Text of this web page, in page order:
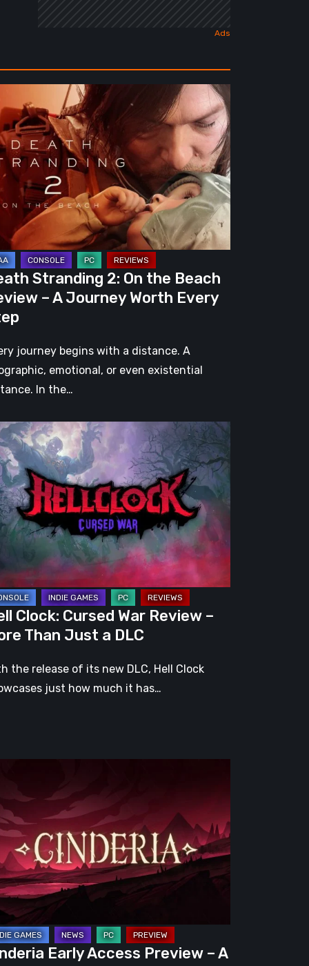
Stranding 2: On the Beach
– A Journey Worth Every
journey begins with a distance. A
emotional, or even existential
In the…
Clock: Cursed War Review –
Than Just a DLC
the release of its new DLC, Hell Clock
just how much it has…
Early Access Preview – A